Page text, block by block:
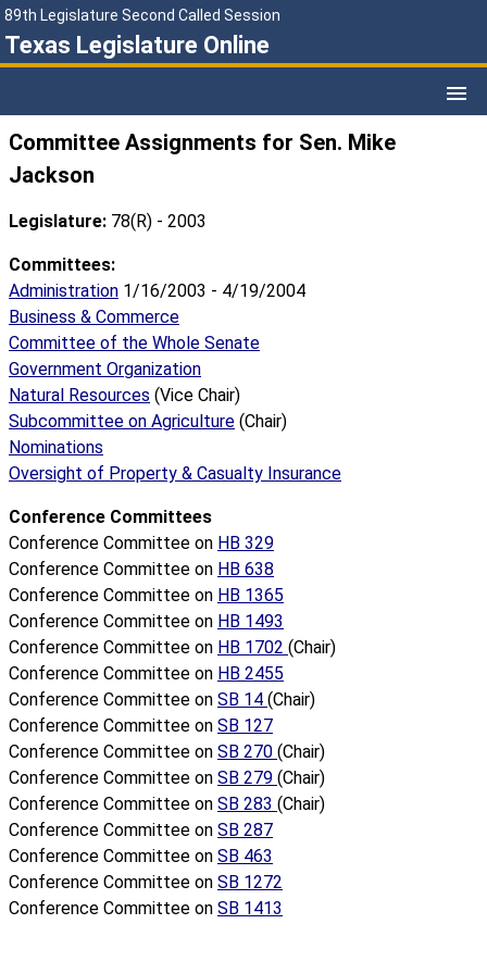
89th Legislature Second Called Session
Texas Legislature Online
Committee Assignments for Sen. Mike
Jackson
Legislature: 78(R) - 2003
Committees:
Administration 1/16/2003 - 4/19/2004
Business & Commerce
Committee of the Whole Senate
Government Organization
Natural Resources (Vice Chair)
Subcommittee on Agriculture (Chair)
Nominations
Oversight of Property & Casualty Insurance
Conference Committees
Conference Committee on HB 329
Conference Committee on HB 638
Conference Committee on HB 1365
Conference Committee on HB 1493
Conference Committee on HB 1702 (Chair)
Conference Committee on HB 2455
Conference Committee on SB 14 (Chair)
Conference Committee on SB 127
Conference Committee on SB 270 (Chair)
Conference Committee on SB 279 (Chair)
Conference Committee on SB 283 (Chair)
Conference Committee on SB 287
Conference Committee on SB 463
Conference Committee on SB 1272
Conference Committee on SB 1413